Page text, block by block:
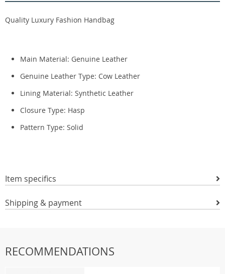
Quality Luxury Fashion Handbag
Main Material: Genuine Leather
Genuine Leather Type: Cow Leather
Lining Material: Synthetic Leather
Closure Type: Hasp
Pattern Type: Solid
Item specifics
Shipping & payment
RECOMMENDATIONS